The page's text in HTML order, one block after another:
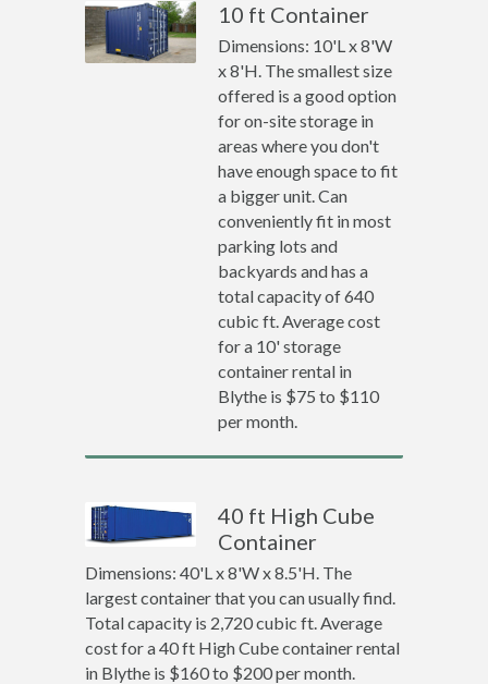
10 ft Container
Dimensions: 10'L x 8'W
x 8'H. The smallest size
offered is a good option
for on-site storage in
areas where you don't
have enough space to fit
a bigger unit. Can
conveniently fit in most
parking lots and
backyards and has a
total capacity of 640
cubic ft. Average cost
for a 10' storage
container rental in
Blythe is $75 to $110
per month.
40 ft High Cube
Container
Dimensions: 40'L x 8'W x 8.5'H. The
largest container that you can usually find.
Total capacity is 2,720 cubic ft. Average
cost for a 40 ft High Cube container rental
in Blythe is $160 to $200 per month.